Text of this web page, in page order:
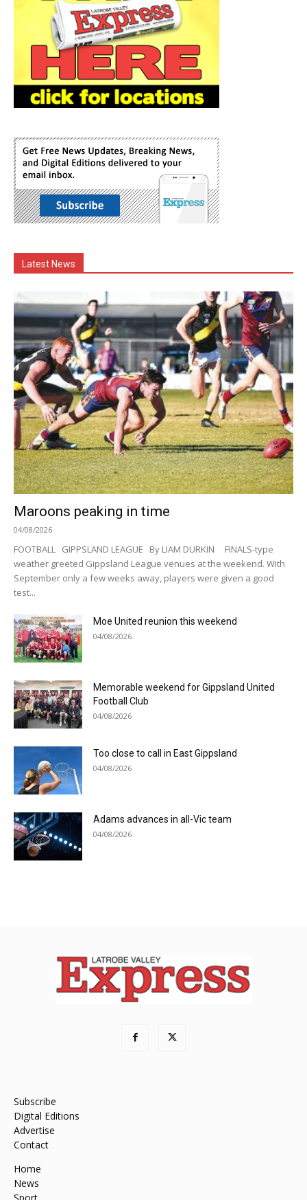
Latest News
Maroons peaking in time
04/08/2026
FOOTBALL GIPPSLAND LEAGUE By LIAM DURKIN FINALS-type
weather greeted Gippsland League venues at the weekend. With
September only a few weeks away, players were given a good
test...
Moe United reunion this weekend
04/08/2026
Memorable weekend for Gippsland United
Football Club
04/08/2026
Too close to call in East Gippsland
04/08/2026
Adams advances in all-Vic team
04/08/2026
Subscribe
Digital Editions
Advertise
Contact
Home
News